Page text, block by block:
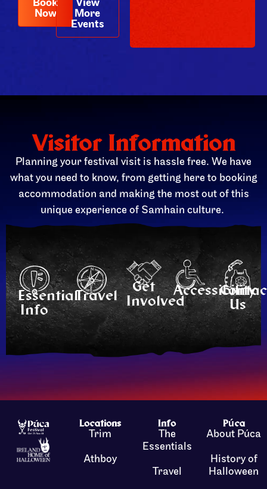
Book
Now
View
More
Events
Visitor Information
Planning your festival visit is hassle free. We have
what you need to know, from getting here to booking
accommodation and making the most out of this
unique experience of Samhain culture.
Essential
Info
Travel
Get
Involved
Accessibility
Us
Locations
Trim
Athboy
Info
The
Essentials
Travel
Púca
About Púca
History of
Halloween